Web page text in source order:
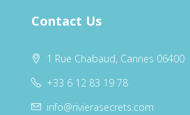
Contact Us
1 Rue Chabaud, Cannes 06400
+33 6 12 83 19 78
info@rivierasecrets.com